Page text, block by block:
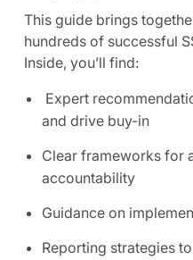
This guide brings
hundreds of successful
Inside, you’ll find:
Expert
and drive buy-in
Clear frameworks for
accountability
Guidance on
Reporting strategies